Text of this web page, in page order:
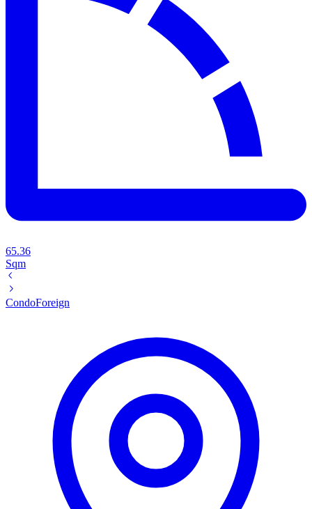
65.36
Sqm
CondoForeign